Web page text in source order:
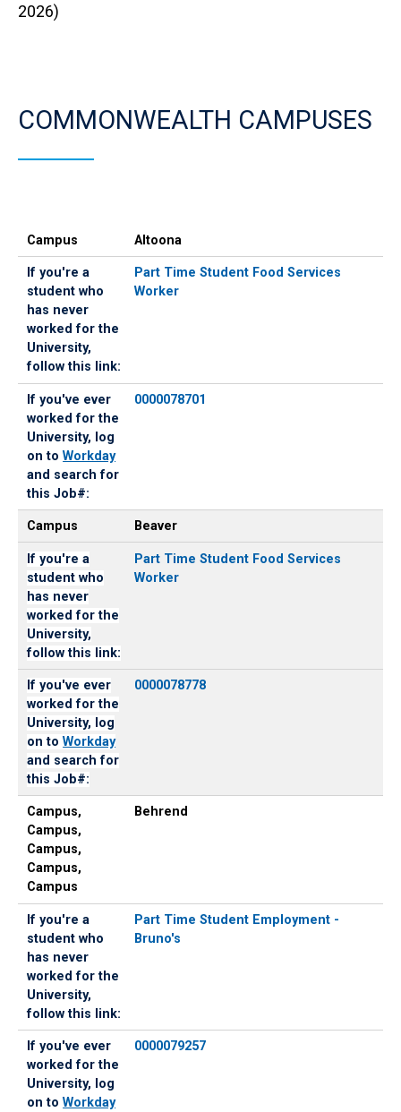
2026)
COMMONWEALTH CAMPUSES
Campus
you're
student
who
has
never
worked
for
the
University,
follow
this
link:
you've
ever
worked
for
the
University,
log
on
to
Workday
and
search
for
this
Job#:
Campus Altoona
If you're a
student who
has never
worked for the
University,
follow this link:
Part Time Student Food Services
Worker
If you've ever
worked for the
University, log
on toWorkday
and search for
this Job#:
0000078701
Campus Beaver
If you're a
student who
has never
worked for the
University,
follow this link:
Part Time Student Food Services
Worker
If you've ever
worked for the
University, log
on toWorkday
and search for
this Job#:
0000078778
Campus,
Campus,
Campus,
Campus,
Campus
Behrend
If you're a
student who
has never
worked for the
University,
follow this link:
Part Time Student Employment -
Bruno's
If you've ever
worked for the
University, log
on toWorkday
0000079257